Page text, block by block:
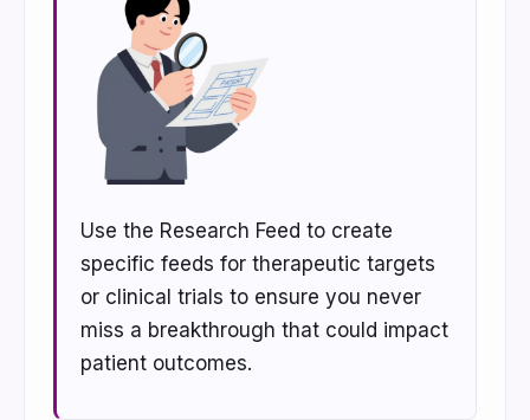
Use the Research Feed to create
specific feeds for therapeutic targets
or clinical trials to ensure you never
miss a breakthrough that could impact
patient outcomes.